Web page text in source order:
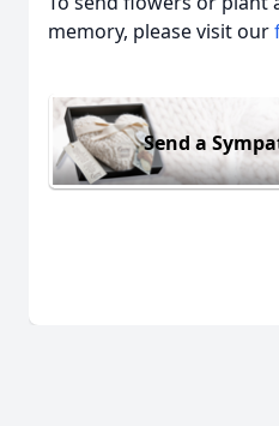
memory, please visit our
Send a